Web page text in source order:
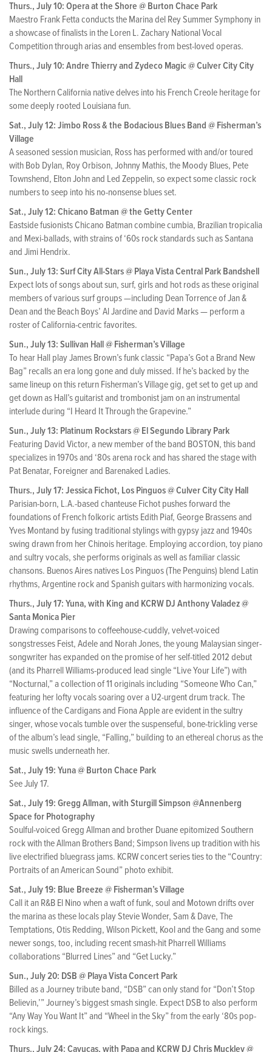
Thurs., July 10: Opera at the Shore @ Burton Chace Park
Maestro Frank Fetta conducts the Marina del Rey Summer Symphony in
a showcase of finalists in the Loren L. Zachary National Vocal
Competition through arias and ensembles from best-loved operas.
Thurs., July 10: Andre Thierry and Zydeco Magic @ Culver City City
Hall
The Northern California native delves into his French Creole heritage for
some deeply rooted Louisiana fun.
Sat., July 12: Jimbo Ross & the Bodacious Blues Band @ Fisherman’s
Village
A seasoned session musician, Ross has performed with and/or toured
with Bob Dylan, Roy Orbison, Johnny Mathis, the Moody Blues, Pete
Townshend, Elton John and Led Zeppelin, so expect some classic rock
numbers to seep into his no-nonsense blues set.
Sat., July 12: Chicano Batman @ the Getty Center
Eastside fusionists Chicano Batman combine cumbia, Brazilian tropicalia
and Mexi-ballads, with strains of ‘60s rock standards such as Santana
and Jimi Hendrix.
Sun., July 13: Surf City All-Stars @ Playa Vista Central Park Bandshell
Expect lots of songs about sun, surf, girls and hot rods as these original
members of various surf groups —including Dean Torrence of Jan &
Dean and the Beach Boys’ Al Jardine and David Marks — perform a
roster of California-centric favorites.
Sun., July 13: Sullivan Hall @ Fisherman’s Village
To hear Hall play James Brown’s funk classic “Papa’s Got a Brand New
Bag” recalls an era long gone and duly missed. If he’s backed by the
same lineup on this return Fisherman’s Village gig, get set to get up and
get down as Hall’s guitarist and trombonist jam on an instrumental
interlude during “I Heard It Through the Grapevine.”
Sun., July 13: Platinum Rockstars @ El Segundo Library Park
Featuring David Victor, a new member of the band BOSTON, this band
specializes in 1970s and ‘80s arena rock and has shared the stage with
Pat Benatar, Foreigner and Barenaked Ladies.
Thurs., July 17: Jessica Fichot, Los Pinguos @ Culver City City Hall
Parisian-born, L.A.-based chanteuse Fichot pushes forward the
foundations of French folkoric artists Edith Piaf, George Brassens and
Yves Montand by fusing traditional stylings with gypsy jazz and 1940s
swing drawn from her Chinois heritage. Employing accordion, toy piano
and sultry vocals, she performs originals as well as familiar classic
chansons. Buenos Aires natives Los Pinguos (The Penguins) blend Latin
rhythms, Argentine rock and Spanish guitars with harmonizing vocals.
Thurs., July 17: Yuna, with King and KCRW DJ Anthony Valadez @
Santa Monica Pier
Drawing comparisons to coffeehouse-cuddly, velvet-voiced
songstresses Feist, Adele and Norah Jones, the young Malaysian singer-
songwriter has expanded on the promise of her self-titled 2012 debut
(and its Pharrell Williams-produced lead single “Live Your Life”) with
“Nocturnal,” a collection of 11 originals including “Someone Who Can,”
featuring her lofty vocals soaring over a U2-urgent drum track. The
influence of the Cardigans and Fiona Apple are evident in the sultry
singer, whose vocals tumble over the suspenseful, bone-trickling verse
of the album’s lead single, “Falling,” building to an ethereal chorus as the
music swells underneath her.
Sat., July 19: Yuna @ Burton Chace Park
See July 17.
Sat., July 19: Gregg Allman, with Sturgill Simpson @Annenberg
Space for Photography
Soulful-voiced Gregg Allman and brother Duane epitomized Southern
rock with the Allman Brothers Band; Simpson livens up tradition with his
live electrified bluegrass jams. KCRW concert series ties to the “Country:
Portraits of an American Sound” photo exhibit.
Sat., July 19: Blue Breeze @ Fisherman’s Village
Call it an R&B El Nino when a waft of funk, soul and Motown drifts over
the marina as these locals play Stevie Wonder, Sam & Dave, The
Temptations, Otis Redding, Wilson Pickett, Kool and the Gang and some
newer songs, too, including recent smash-hit Pharrell Williams
collaborations “Blurred Lines” and “Get Lucky.”
Sun., July 20: DSB @ Playa Vista Concert Park
Billed as a Journey tribute band, “DSB” can only stand for “Don’t Stop
Believin,’” Journey’s biggest smash single. Expect DSB to also perform
“Any Way You Want It” and “Wheel in the Sky” from the early ‘80s pop-
rock kings.
Thurs., July 24: Cayucas, with Papa and KCRW DJ Chris Muckley @